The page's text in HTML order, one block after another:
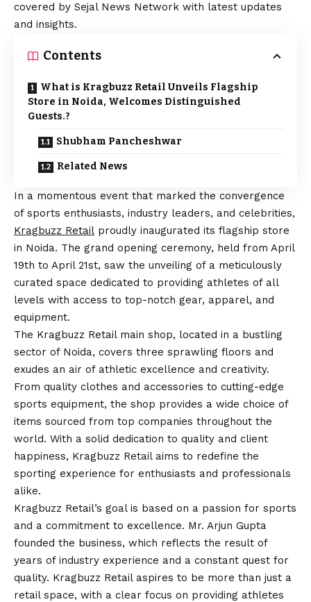
covered by Sejal News Network with latest updates
and insights.
Contents
What is Kragbuzz Retail Unveils Flagship
Store in Noida, Welcomes Distinguished
Guests.?
Shubham Pancheshwar
Related News
In a momentous event that marked the convergence
of sports enthusiasts, industry leaders, and celebrities,
Kragbuzz Retail proudly inaugurated its flagship store
in Noida. The grand opening ceremony, held from April
19th to April 21st, saw the unveiling of a meticulously
curated space dedicated to providing athletes of all
levels with access to top-notch gear, apparel, and
equipment.
The Kragbuzz Retail main shop, located in a bustling
sector of Noida, covers three sprawling floors and
exudes an air of athletic excellence and creativity.
From quality clothes and accessories to cutting-edge
sports equipment, the shop provides a wide choice of
items sourced from top companies throughout the
world. With a solid dedication to quality and client
happiness, Kragbuzz Retail aims to redefine the
sporting experience for enthusiasts and professionals
alike.
Kragbuzz Retail’s goal is based on a passion for sports
and a commitment to excellence. Mr. Arjun Gupta
founded the business, which reflects the result of
years of industry experience and a constant quest for
quality. Kragbuzz Retail aspires to be more than just a
retail space, with a clear focus on providing athletes